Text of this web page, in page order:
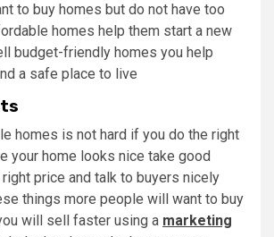
to buy homes but do not have too
homes help them start a new
budget-friendly homes you help
a safe place to live
homes is not hard if you do the right
your home looks nice take good
price and talk to buyers nicely
things more people will want to buy
will sell faster using a marketing